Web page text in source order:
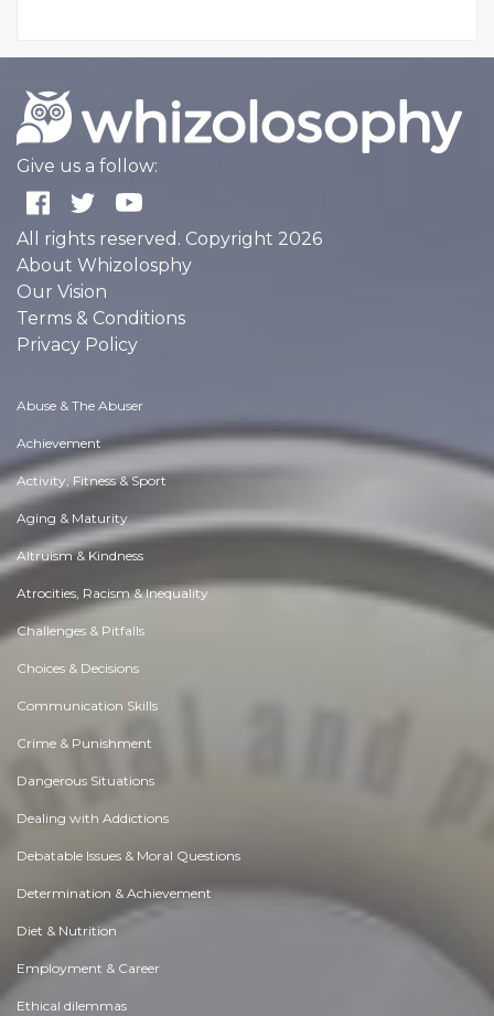
Give us a follow:
All rights reserved. Copyright 2026
About Whizolosphy
Our Vision
Terms & Conditions
Privacy Policy
Abuse & The Abuser
Achievement
Activity, Fitness & Sport
Aging & Maturity
Altruism & Kindness
Atrocities, Racism & Inequality
Challenges & Pitfalls
Choices & Decisions
Communication Skills
Crime & Punishment
Dangerous Situations
Dealing with Addictions
Debatable Issues & Moral Questions
Determination & Achievement
Diet & Nutrition
Employment & Career
Ethical dilemmas